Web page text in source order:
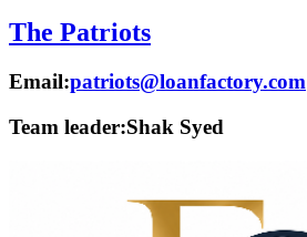
The Patriots
Email:patriots@loanfactory.com
Team leader:Shak Syed